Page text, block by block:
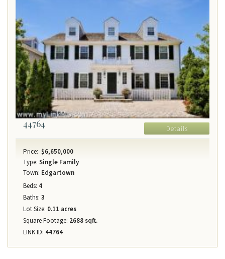
44764 Details
Price: $6,650,000
Type: Single Family
Town: Edgartown
Beds: 4
Baths: 3
Lot Size: 0.11 acres
Square Footage: 2688 sqft.
LINK ID: 44764